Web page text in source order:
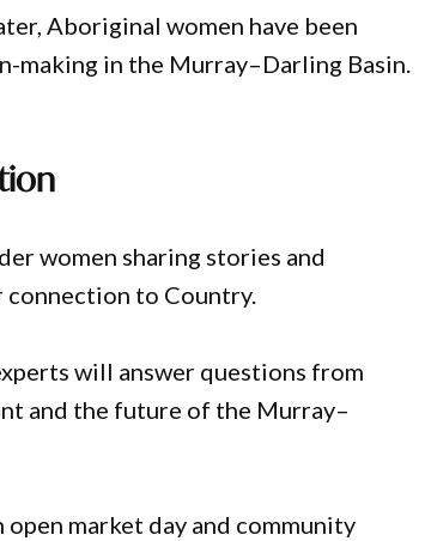
Aboriginal women have been
making in the Murray–Darling Basin.
women sharing stories and
to Country.
will answer questions from
and the future of the Murray–
market day and community